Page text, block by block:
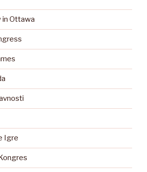
in Ottawa
Igre